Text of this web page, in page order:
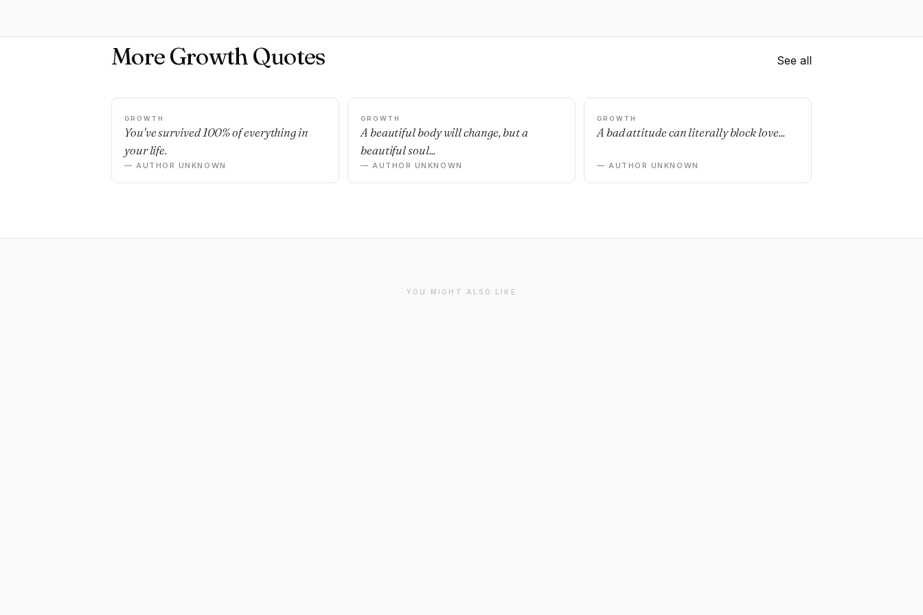
More Growth Quotes See all
GROWTH
You've survived 100% of everything in
your life.
— AUTHOR UNKNOWN
GROWTH
A beautiful body will change, but a
beautiful soul...
— AUTHOR UNKNOWN
GROWTH
A bad attitude can literally block love...
— AUTHOR UNKNOWN
YOU MIGHT ALSO LIKE